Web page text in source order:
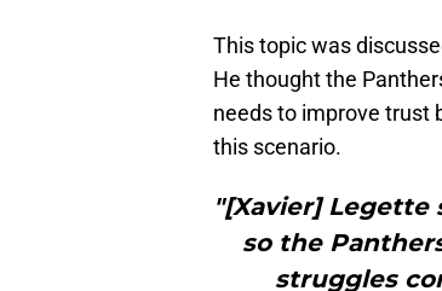
This topic was
He thought the
needs to improve trust
this scenario.
"[Xavier] Legette
so the
struggles